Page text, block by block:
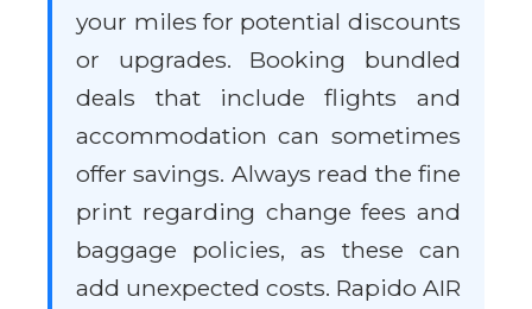
your miles for potential discounts
or upgrades. Booking bundled
deals that include flights and
accommodation can sometimes
offer savings. Always read the fine
print regarding change fees and
baggage policies, as these can
add unexpected costs. Rapido AIR